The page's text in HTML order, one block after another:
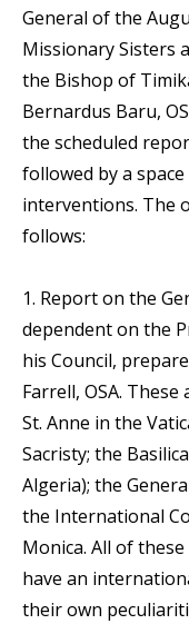
General of the
Missionary Sisters
the Bishop of
Bernardus Baru,
the scheduled
followed by a
interventions. The
follows:
1. Report on the
dependent on the
his Council,
Farrell, OSA.
St. Anne in the
Sacristy; the
Algeria); the
the International
Monica. All of
have an
their own